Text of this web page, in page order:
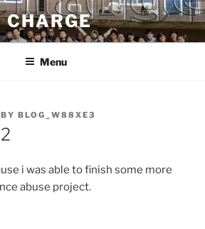
CHARGE
Menu
BY BLOG_W88XE3
i was able to finish some more
abuse project.